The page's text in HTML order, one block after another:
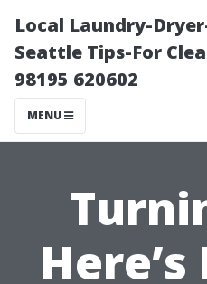
Local Laundry-
Seattle Tips-For
98195 620602
MENU